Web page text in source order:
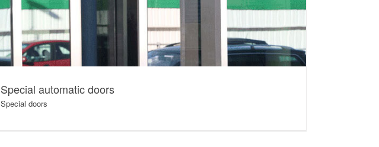
Special automatic doors
Special doors